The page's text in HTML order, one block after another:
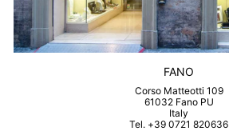
FANO
Corso Matteotti 109
61032 Fano PU
Italy
Tel. +39 0721 820636